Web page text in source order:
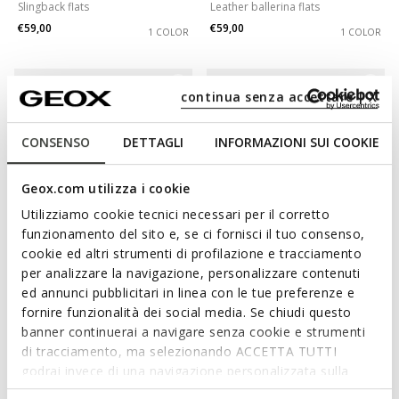
CONSENSO DETTAGLI INFORMAZIONI SUI COOKIE
Geox.com utilizza i cookie
Utilizziamo cookie tecnici necessari per il corretto
funzionamento del sito e, se ci fornisci il tuo consenso,
cookie ed altri strumenti di profilazione e tracciamento
per analizzare la navigazione, personalizzare contenuti
ed annunci pubblicitari in linea con le tue preferenze e
fornire funzionalità dei social media. Se chiudi questo
banner continuerai a navigare senza cookie e strumenti
di tracciamento, ma selezionando ACCETTA TUTTI
godrai invece di una navigazione personalizzata sulla
base dei tuoi gusti ed interessi. Selezionando
continua senza accettare | X
Slingback flats
€59,00
1 COLOR
Leather ballerina flats
€59,00
1 COLOR
MARSILEA WOMAN
Studded leather flats
€69,00
ANNYTAH WOMAN
Leather ballerina flats
€65,00